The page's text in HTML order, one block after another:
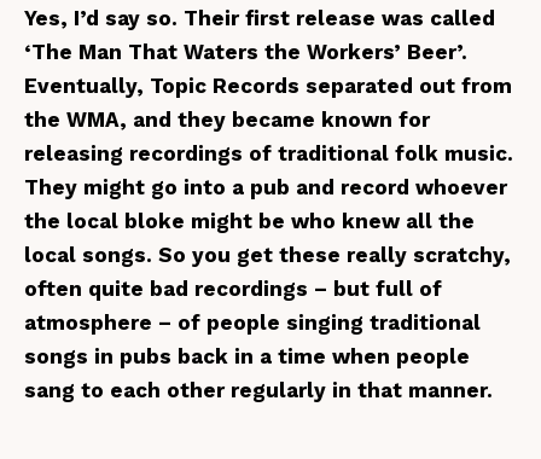
Yes, I’d say so. Their first release was called
‘The Man That Waters the Workers’ Beer’.
Eventually, Topic Records separated out from
the WMA, and they became known for
releasing recordings of traditional folk music.
They might go into a pub and record whoever
the local bloke might be who knew all the
local songs. So you get these really scratchy,
often quite bad recordings – but full of
atmosphere – of people singing traditional
songs in pubs back in a time when people
sang to each other regularly in that manner.